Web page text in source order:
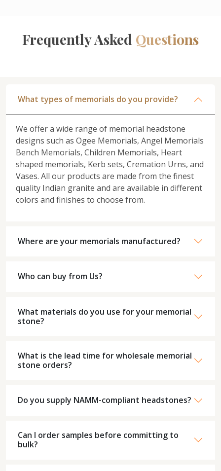
Frequently Asked Questions
What types of memorials do you provide?
We offer a wide range of memorial headstone
designs such as Ogee Memorials, Angel Memorials
Bench Memorials, Children Memorials, Heart
shaped memorials, Kerb sets, Cremation Urns, and
Vases. All our products are made from the finest
quality Indian granite and are available in different
colors and finishes to choose from.
Where are your memorials manufactured?
Who can buy from Us?
What materials do you use for your memorial
stone?
What is the lead time for wholesale memorial
stone orders?
Do you supply NAMM-compliant headstones?
Can I order samples before committing to
bulk?